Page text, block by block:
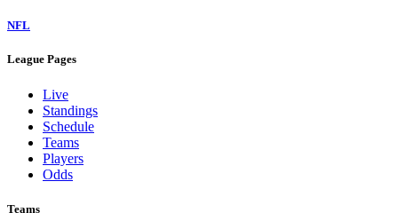
NFL
League Pages
Live
Standings
Schedule
Teams
Players
Odds
Teams